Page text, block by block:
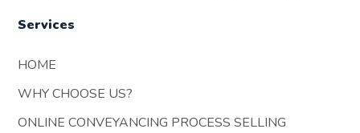
Services
HOME
WHY CHOOSE US?
ONLINE CONVEYANCING PROCESS SELLING